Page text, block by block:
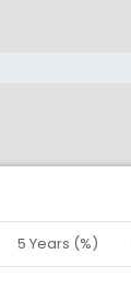
5 Years (%)